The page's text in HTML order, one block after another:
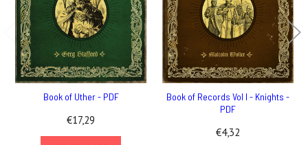
Book of Uther - PDF
€17,29
Book of Records Vol I - Knights -
PDF
€4,32